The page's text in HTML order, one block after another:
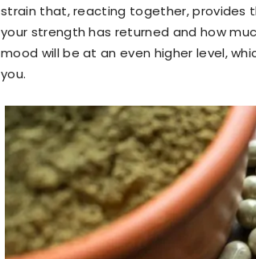
strain that, reacting together, provides
your strength has returned and how
mood will be at an even higher level,
you.